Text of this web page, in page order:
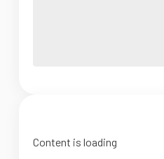
Content is loading